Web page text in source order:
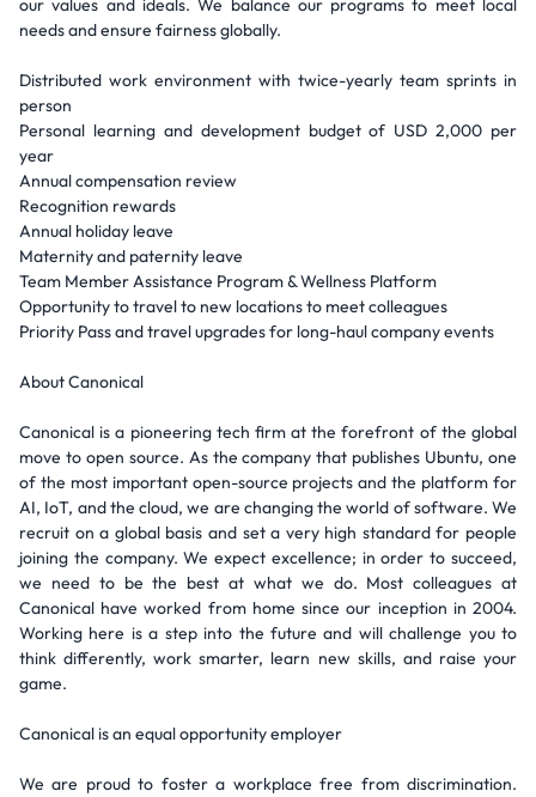
our values and ideals. We balance our programs to meet local
needs and ensure fairness globally.
Distributed work environment with twice-yearly team sprints in
person
Personal learning and development budget of USD 2,000 per
year
Annual compensation review
Recognition rewards
Annual holiday leave
Maternity and paternity leave
Team Member Assistance Program & Wellness Platform
Opportunity to travel to new locations to meet colleagues
Priority Pass and travel upgrades for long-haul company events
About Canonical
Canonical is a pioneering tech firm at the forefront of the global
move to open source. As the company that publishes Ubuntu, one
of the most important open-source projects and the platform for
AI, IoT, and the cloud, we are changing the world of software. We
recruit on a global basis and set a very high standard for people
joining the company. We expect excellence; in order to succeed,
we need to be the best at what we do. Most colleagues at
Canonical have worked from home since our inception in 2004.
Working here is a step into the future and will challenge you to
think differently, work smarter, learn new skills, and raise your
game.
Canonical is an equal opportunity employer
We are proud to foster a workplace free from discrimination.